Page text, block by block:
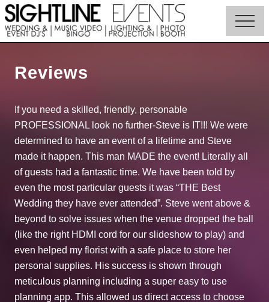
Menu
Skip
to
main
Wedding
Photo
Booth
Corporate
Event
Entertainment
Menu
Reviews
If you need a skilled, friendly, personable
PROFESSIONAL look no further-Steve is IT!!! We were
determined to have an event of a lifetime and Steve
made it happen. This man MADE the event! Literally all
of guests had a fantastic time. We have been told by
even the most particular guests it was “THE Best
Wedding they have ever attended”. Steve went above &
beyond to solve issues when the venue dropped the ball
(like the right HDMI cord for our slideshow to play) and
even helped my florist with a safe place to store her
personal supplies. His success is shown through
meticulous planning including a super easy to use
planning app. This allowed us direct access to choose